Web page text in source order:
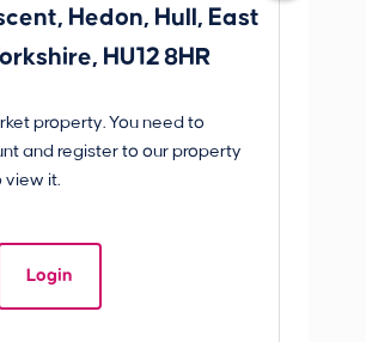
Hedon, Hull, East
HU12 8HR
property. You need to
and register to our property
view it.
Login